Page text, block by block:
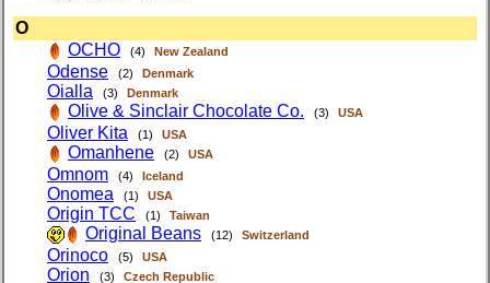
O
OCHO
(4) New Zealand
Odense (2) Denmark
Oialla (3) Denmark
Olive & Sinclair Chocolate Co. (3) USA
Oliver Kita (1) USA
Omanhene (2) USA
Omnom (4) Iceland
Onomea (1) USA
Origin TCC (1) Taiwan
Original Beans (12) Switzerland
Orinoco (5) USA
Orion (3) Czech Republic